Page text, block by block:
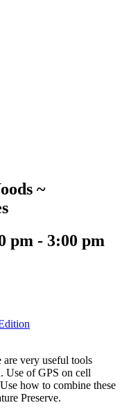
~
pm - 3:00 pm
are very useful tools
Use of GPS on cell
how to combine these
Preserve.